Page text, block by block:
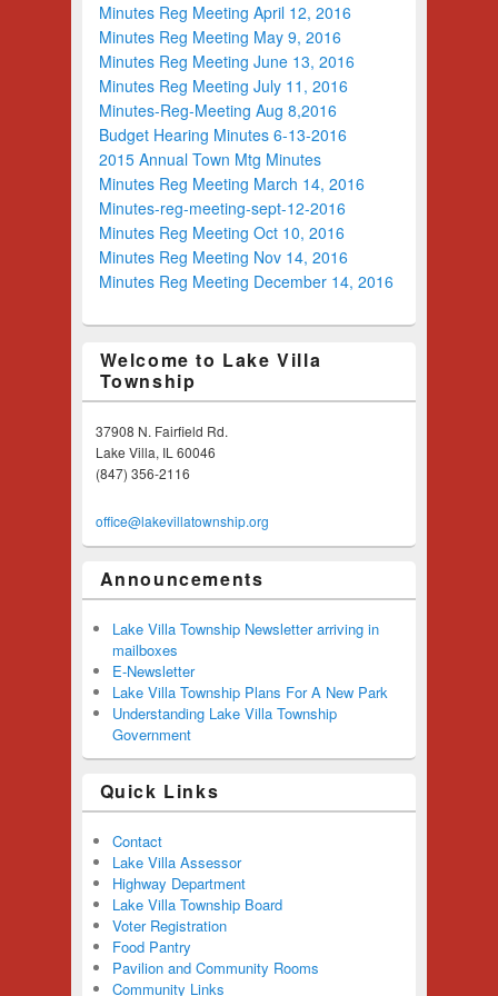
Minutes Reg Meeting April 12, 2016
Minutes Reg Meeting May 9, 2016
Minutes Reg Meeting June 13, 2016
Minutes Reg Meeting July 11, 2016
Minutes-Reg-Meeting Aug 8,2016
Budget Hearing Minutes 6-13-2016
2015 Annual Town Mtg Minutes
Minutes Reg Meeting March 14, 2016
Minutes-reg-meeting-sept-12-2016
Minutes Reg Meeting Oct 10, 2016
Minutes Reg Meeting Nov 14, 2016
Minutes Reg Meeting December 14, 2016
Welcome to Lake Villa
Township
37908 N. Fairfield Rd.
Lake Villa, IL 60046
(847) 356-2116
office@lakevillatownship.org
Announcements
Lake Villa Township Newsletter arriving in
mailboxes
E-Newsletter
Lake Villa Township Plans For A New Park
Understanding Lake Villa Township
Government
Quick Links
Contact
Lake Villa Assessor
Highway Department
Lake Villa Township Board
Voter Registration
Food Pantry
Pavilion and Community Rooms
Community Links